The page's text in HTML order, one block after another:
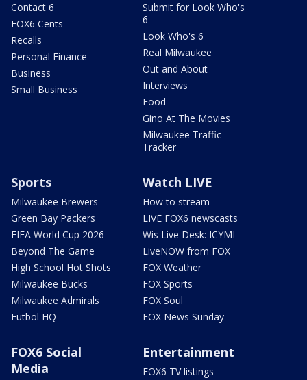
Contact 6
FOX6 Cents
Recalls
Personal Finance
Business
Small Business
Submit for Look Who's
6
Look Who's 6
Real Milwaukee
Out and About
Interviews
Food
Gino At The Movies
Milwaukee Traffic
Tracker
Sports
Milwaukee Brewers
Green Bay Packers
FIFA World Cup 2026
Beyond The Game
High School Hot Shots
Milwaukee Bucks
Milwaukee Admirals
Futbol HQ
Watch LIVE
How to stream
LIVE FOX6 newscasts
Wis Live Desk: ICYMI
LiveNOW from FOX
FOX Weather
FOX Sports
FOX Soul
FOX News Sunday
FOX6 Social
Media
Entertainment
FOX6 TV listings